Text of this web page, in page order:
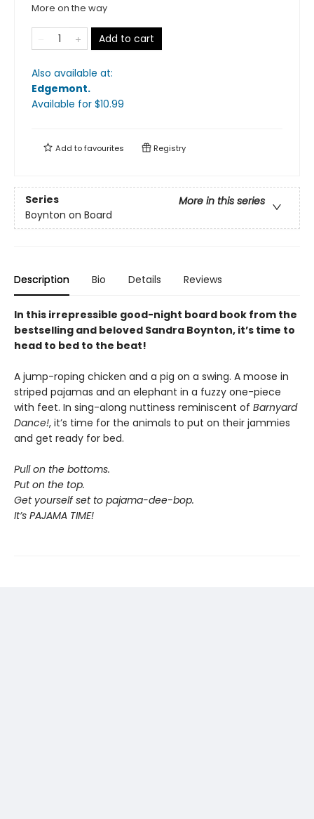
More on the way
Add to cart
Also available at:
Edgemont.
Available for $10.99
Add tofavourites Registry
Series
More in this series
Boynton on Board
Description Bio Details Reviews
In this irrepressible good-night board book from the
bestselling and beloved Sandra Boynton, it’s time to
head to bed to the beat!
A jump-roping chicken and a pig on a swing. A moose in
striped pajamas and an elephant in a fuzzy one-piece
with feet. In sing-along nuttiness reminiscent of Barnyard
Dance!, it’s time for the animals to put on their jammies
and get ready for bed.
Pull on the bottoms.
Put on the top.
Get yourself set to pajama-dee-bop.
It’s PAJAMA TIME!